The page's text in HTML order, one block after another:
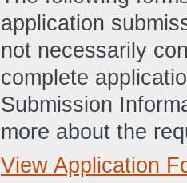
application
not necessarily
complete
Submission
more about the
Full Application
View Application